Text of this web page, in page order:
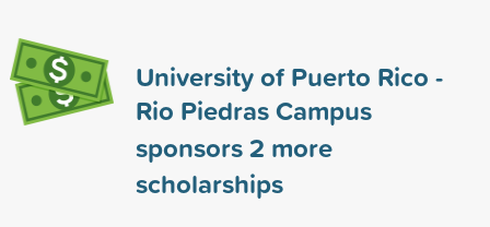
University of Puerto Rico -
Rio Piedras Campus
sponsors2 more
scholarships